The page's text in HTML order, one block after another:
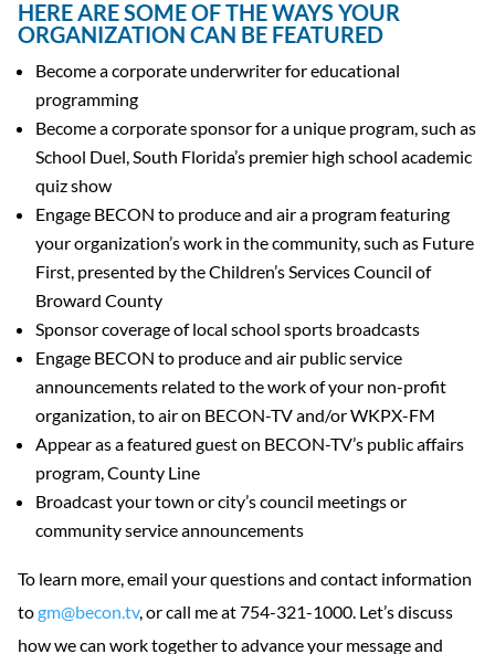
HERE ARE SOME OF THE WAYS YOUR
ORGANIZATION CAN BE FEATURED
Become a corporate underwriter for educational
programming
Become a corporate sponsor for a unique program, such as
School Duel, South Florida’s premier high school academic
quiz show
Engage BECON to produce and air a program featuring
your organization’s work in the community, such as Future
First, presented by the Children’s Services Council of
Broward County
Sponsor coverage of local school sports broadcasts
Engage BECON to produce and air public service
announcements related to the work of your non-profit
organization, to air on BECON-TV and/or WKPX-FM
Appear as a featured guest on BECON-TV’s public affairs
program, County Line
Broadcast your town or city’s council meetings or
community service announcements
To learn more, email your questions and contact information
togm@becon.tv, or call me at 754-321-1000. Let’s discuss
how we can work together to advance your message and